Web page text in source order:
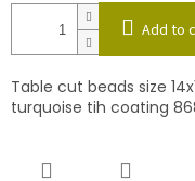
Add to
Table cut beads size
turquoise tih coating